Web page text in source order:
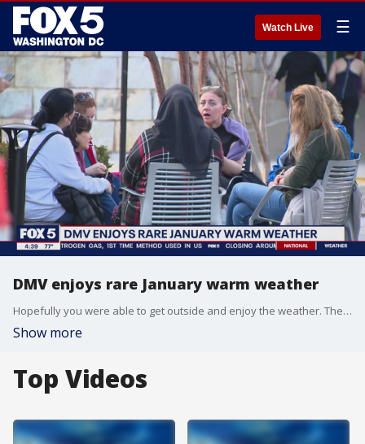
Watch Live ☰
DMV enjoys rare January warm weather
Hopefully you were able to get outside and enjoy the weather. The sun was shining and the temps soared to 80 degrees. Fox 5 meteorologist Jen Delgado hit the streets to see how everyone was enjoying the day.
Show more
Top Videos